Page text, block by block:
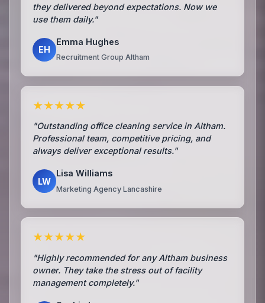
they delivered beyond expectations. Now we
use them daily."
EH
Emma Hughes
Recruitment Group Altham
★★★★★
"Outstanding office cleaning service in Altham.
Professional team, competitive pricing, and
always deliver exceptional results."
LW
Lisa Williams
Marketing Agency Lancashire
★★★★★
"Highly recommended for any Altham business
owner. They take the stress out of facility
management completely."